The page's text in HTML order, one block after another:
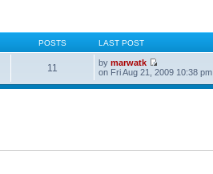
POSTS LAST POST
11 bymarwatk
on Fri Aug 21, 2009 10:38 pm